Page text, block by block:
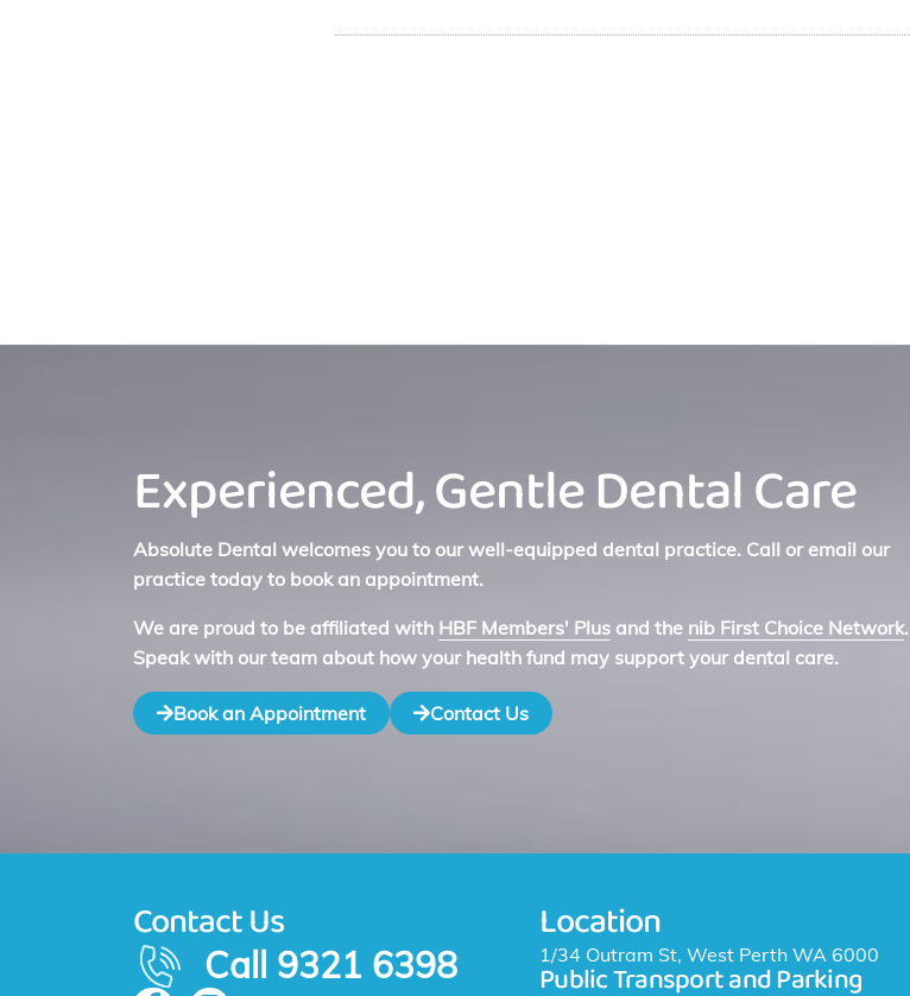
Experienced, Gentle Dental Care
Absolute Dental welcomes you to our well-equipped dental practice. Call or email our
practice today to book an appointment.
We are proud to be affiliated with HBF Members' Plus and the nib First Choice Network.
Speak with our team about how your health fund may support your dental care.
Book an Appointment Contact Us
Contact Us
Call 9321 6398
Location
1/34 Outram St, West Perth WA 6000
Public Transport and Parking